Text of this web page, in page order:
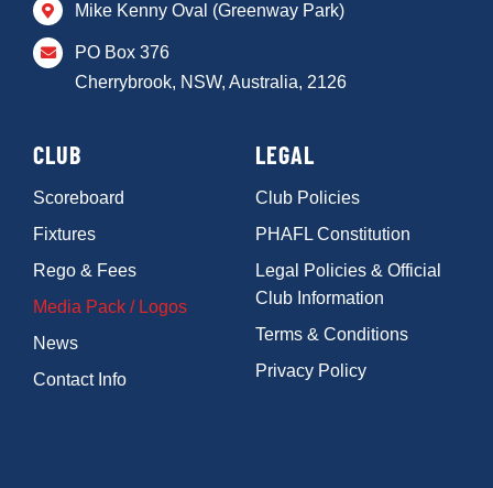
Mike Kenny Oval (Greenway Park)
PO Box 376
Cherrybrook, NSW, Australia, 2126
CLUB
Scoreboard
Fixtures
Rego & Fees
Media Pack / Logos
News
Contact Info
LEGAL
Club Policies
PHAFL Constitution
Legal Policies & Official
Club Information
Terms & Conditions
Privacy Policy